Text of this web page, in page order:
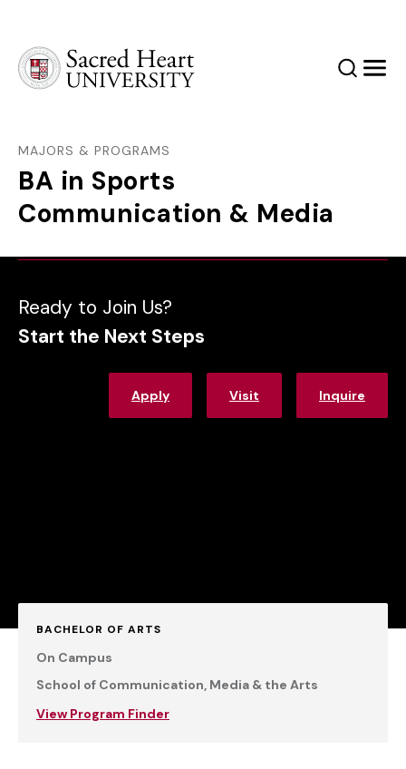
SearchMenu
MAJORS & PROGRAMS
BA in Sports
Communication & Media
Ready to Join Us?
Start the Next Steps
Apply Visit Inquire
BACHELOR OF ARTS
On Campus
School of Communication, Media & the Arts
View Program Finder